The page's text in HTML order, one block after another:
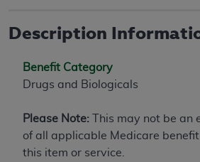
Description
Benefit Category
Drugs and Biologicals
Please Note: This may not be an
of all applicable Medicare
this item or service.